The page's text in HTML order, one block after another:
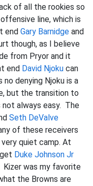
of all the rookies so
line, which is
end Gary Barnidge and
though, as I believe
from Pryor and it
end David Njoku can
denying Njoku is a
but the transition to
always easy. The
Seth DeValve
of these receivers
very quiet camp. At
Duke Johnson Jr
Kizer was my favorite
the Browns are